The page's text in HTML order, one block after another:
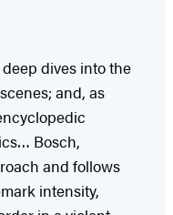
dives into the
and, as
Bosch,
and follows
intensity,